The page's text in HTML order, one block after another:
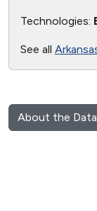
Technologies:
See all
About the Data